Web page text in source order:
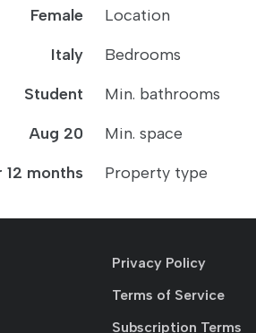
Female
Italy
Student
Aug 20
12 months
Location
Bedrooms
Min. bathrooms
Min. space
Property type
Privacy Policy
Terms of Service
Subscription Terms